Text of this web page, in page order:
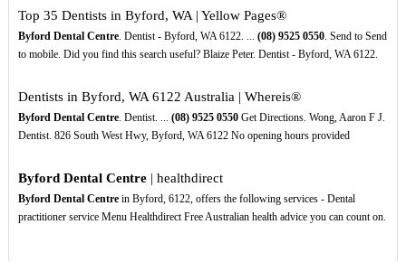
Top 35 Dentists in Byford, WA | Yellow Pages®
Byford Dental Centre. Dentist - Byford, WA 6122. ... (08) 9525 0550. Send to Send
to mobile. Did you find this search useful? Blaize Peter. Dentist - Byford, WA 6122.
Dentists in Byford, WA 6122 Australia | Whereis®
Byford Dental Centre. Dentist. ... (08) 9525 0550Get Directions. Wong, Aaron F J.
Dentist. 826 South West Hwy, Byford, WA 6122 No opening hours provided
Byford Dental Centre| healthdirect
Byford Dental Centrein Byford, 6122, offers the following services - Dental
practitioner service Menu Healthdirect Free Australian health advice you can count on.